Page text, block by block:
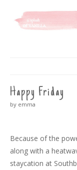
A SPLASH
CONTENT
Happy Friday
by emma
Because of the
along with a
staycation at